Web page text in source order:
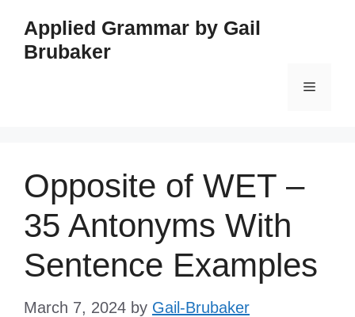
content
Applied Grammar by Gail
Brubaker
Menu
Opposite of WET –
35 Antonyms With
Sentence Examples
March 7, 2024 by Gail-Brubaker